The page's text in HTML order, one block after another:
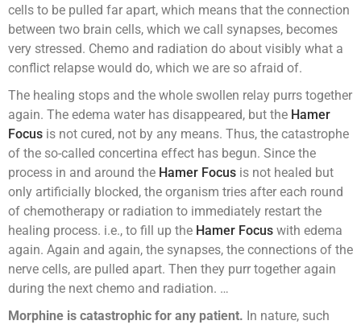
cells to be pulled far apart, which means that the connection
between two brain cells, which we call synapses, becomes
very stressed. Chemo and radiation do about visibly what a
conflict relapse would do, which we are so afraid of.
The healing stops and the whole swollen relay purrs together
again. The edema water has disappeared, but the Hamer
Focus is not cured, not by any means. Thus, the catastrophe
of the so-called concertina effect has begun. Since the
process in and around the Hamer Focus is not healed but
only artificially blocked, the organism tries after each round
of chemotherapy or radiation to immediately restart the
healing process. i.e., to fill up the Hamer Focus with edema
again. Again and again, the synapses, the connections of the
nerve cells, are pulled apart. Then they purr together again
during the next chemo and radiation. …
Morphine is catastrophic for any patient. In nature, such